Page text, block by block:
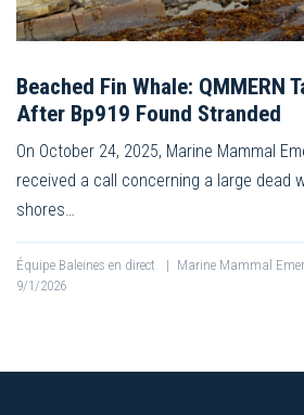
Beached Fin Whale: QMMERN
After Bp919 Found Stranded
On October 24, 2025, Marine Mammal
received a call concerning a large dead
shores…
Équipe Baleines en direct | Marine Mammal
9/1/2026